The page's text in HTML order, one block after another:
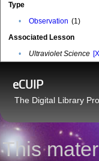
Type
•
Observation (1)
Associated Lesson
•
Ultraviolet Science
eCUIP
The Digital Library
This